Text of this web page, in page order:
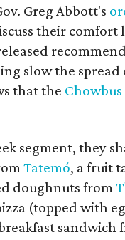
Greg Abbott's
their
slow the spread
that the
segment, they
Tatemó, a fruit
doughnuts from
(topped with
sandwich